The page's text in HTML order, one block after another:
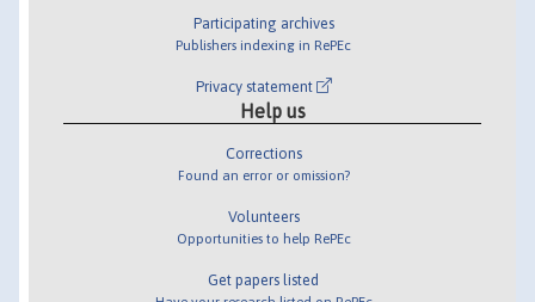
Participating archives
Publishers indexing in RePEc
Privacy statement
Help us
Corrections
Found an error or omission?
Volunteers
Opportunities to help RePEc
Get papers listed